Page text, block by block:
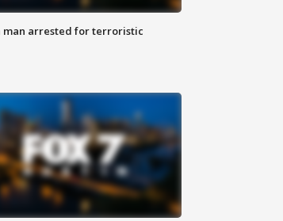
man arrested for terroristic